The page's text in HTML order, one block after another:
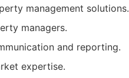
management solutions.
managers.
and reporting.
expertise.